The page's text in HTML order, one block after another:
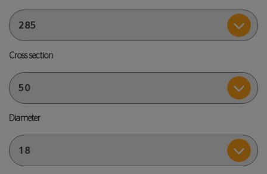
Cross section
Diameter